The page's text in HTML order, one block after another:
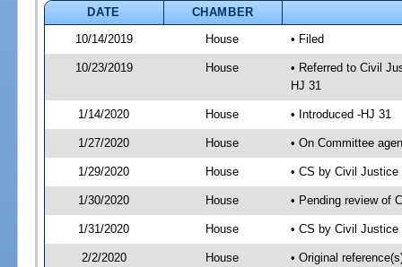
DATE
CHAMBER
10/14/2019
House • Filed
10/23/2019 House
• Referred to Civil
HJ 31
1/14/2020 House • Introduced -HJ 31
1/27/2020 House • On Committee
1/29/2020 House • CS by Civil
1/30/2020 House • Pending review of
1/31/2020 House • CS by Civil
2/2/2020 House
• Original